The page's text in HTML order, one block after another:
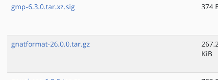
gmp-6.3.0.tar.xz.sig 374
gnatformat-26.0.0.tar.gz
KiB